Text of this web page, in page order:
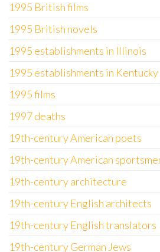
1995 British films
1995 British novels
1995 establishments in Illinois
1995 establishments in Kentucky
1995 films
1997 deaths
19th-century American poets
19th-century American
19th-century architecture
19th-century English architects
19th-century English translators
19th-century German Jews